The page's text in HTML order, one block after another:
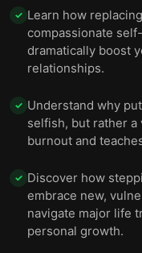
✓ Learn how
compassionate
dramatically boost
relationships.
✓ Understand why
selfish, but rather
burnout and
✓ Discover how
embrace new,
navigate major life
personal growth.